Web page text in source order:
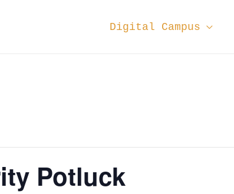
Digital Campus
Potluck